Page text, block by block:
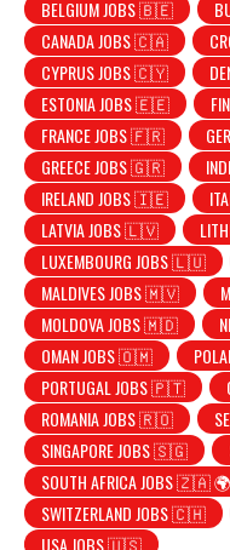
BELGIUM JOBS 🇧🇪
CANADA JOBS 🇨🇦
CYPRUS JOBS 🇨🇾
ESTONIA JOBS 🇪🇪
FRANCE JOBS 🇫🇷
GREECE JOBS 🇬🇷
IRELAND JOBS 🇮🇪
LATVIA JOBS 🇱🇻
LUXEMBOURG JOBS 🇱🇺
MALDIVES JOBS 🇲🇻
MOLDOVA JOBS 🇲🇩
OMAN JOBS 🇴🇲
PORTUGAL JOBS 🇵🇹
ROMANIA JOBS 🇷🇴
SINGAPORE JOBS 🇸🇬
SOUTH AFRICA JOBS 🇿🇦 🌍
SWITZERLAND JOBS 🇨🇭
USA JOBS 🇺🇸